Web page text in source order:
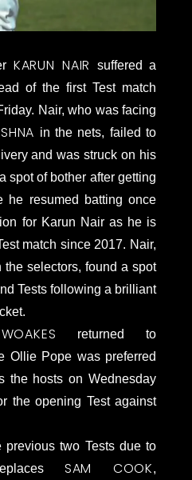
KARUN NAIR
suffered a
of the first Test match
Nair, who was facing
in the nets, failed to
and was struck on his
spot of bother after getting
he resumed batting once
for Karun Nair as he is
match since 2017. Nair,
selectors, found a spot
Tests following a brilliant
returned to
Ollie Pope was preferred
the hosts on Wednesday
the opening Test against
two Tests due to
SAM COOK,